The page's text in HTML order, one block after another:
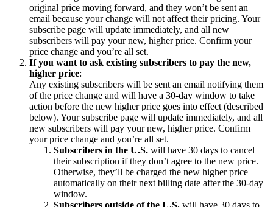
original price moving forward, and they won’t be sent an
email because your change will not affect their pricing. Your
subscribe page will update immediately, and all new
subscribers will pay your new, higher price. Confirm your
price change and you’re all set.
If you want to ask existing subscribers to pay the new,
higher price:
Any existing subscribers will be sent an email notifying them
of the price change and will have a 30-day window to take
action before the new higher price goes into effect (described
below). Your subscribe page will update immediately, and all
new subscribers will pay your new, higher price. Confirm
your price change and you’re all set.
Subscribers in the U.S. will have 30 days to cancel
their subscription if they don’t agree to the new price.
Otherwise, they’ll be charged the new higher price
automatically on their next billing date after the 30-day
window.
Subscribers outside of the U.S. will have 30 days to